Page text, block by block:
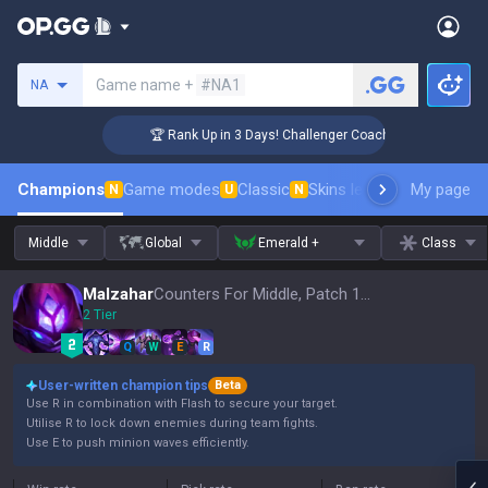
NA Game name + #NA1
🏆 Rank Up in 3 Days! Challenger Coaching
Champions N Game modes U Classic N Skins leaderboardMy page
Middle Global Emerald + Class
Malzahar Counters For Middle, Patch 16.15
2 Tier
Q W E R
User-written champion tips
Beta
Use R in combination with Flash to secure your target.
Utilise R to lock down enemies during team fights.
Use E to push minion waves efficiently.